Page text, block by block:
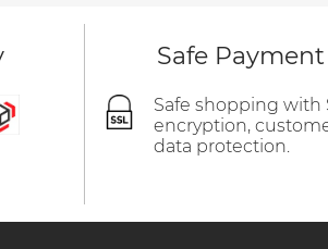
Safe Payment
Safe shopping with
encryption,
data protection.